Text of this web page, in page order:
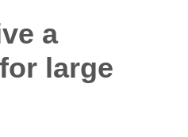
a
large